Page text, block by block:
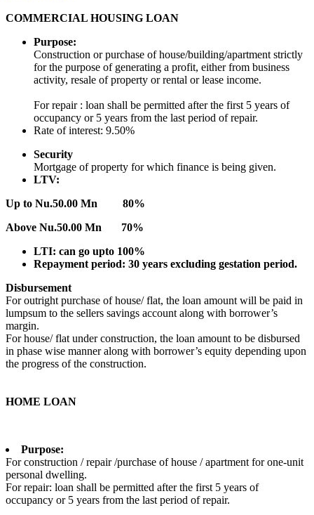
COMMERCIAL HOUSING LOAN
Purpose:
Construction or purchase of house/building/apartment strictly
for the purpose of generating a profit, either from business
activity, resale of property or rental or lease income.
For repair : loan shall be permitted after the first 5 years of
occupancy or 5 years from the last period of repair.
Rate of interest: 9.50%
Security
Mortgage of property for which finance is being given.
LTV:
Up to Nu.50.00 Mn 80%
Above Nu.50.00 Mn 70%
LTI: can go upto 100%
Repayment period: 30 years excluding gestation period.
Disbursement
For outright purchase of house/ flat, the loan amount will be paid in
lumpsum to the sellers savings account along with borrower’s
margin.
For house/ flat under construction, the loan amount to be disbursed
in phase wise manner along with borrower’s equity depending upon
the progress of the construction.
HOME LOAN
Purpose:
For construction / repair /purchase of house / apartment for one-unit
personal dwelling.
For repair: loan shall be permitted after the first 5 years of
occupancy or 5 years from the last period of repair.